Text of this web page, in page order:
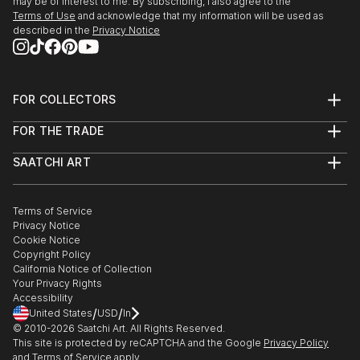
Miles)
2014 3D...
READ MORE
Terms of Use and acknowledge that my information will be used as
described in the Privacy Notice
FOR COLLECTORS
Help Center
Commissions
Curated Collections
Gift Card
FOR THE TRADE
Trade Program
Healthcare
Multi Family & Residential
Contact Art Consultant
SAATCHI ART
The Other Art Fair
Sell on Saatchi Art
Affiliate Program
Careers
Contact Support
Terms of Service
Privacy Notice
Cookie Notice
Copyright Policy
California Notice of Collection
Your Privacy Rights
Accessibility
United States/USD/In
© 2010-2026 Saatchi Art. All Rights Reserved.
This site is protected by reCAPTCHA and the Google Privacy Policy
and Terms of Service apply.